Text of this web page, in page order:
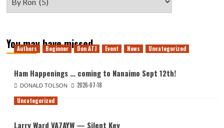
You may have missed
Authors Beginner Don ATJ Event News Uncategorized
Ham Happenings … coming to Nanaimo Sept 12th!
DONALD TOLSON
2026-07-18
Uncategorized
Larry Ward VA7AYW — Silent Key